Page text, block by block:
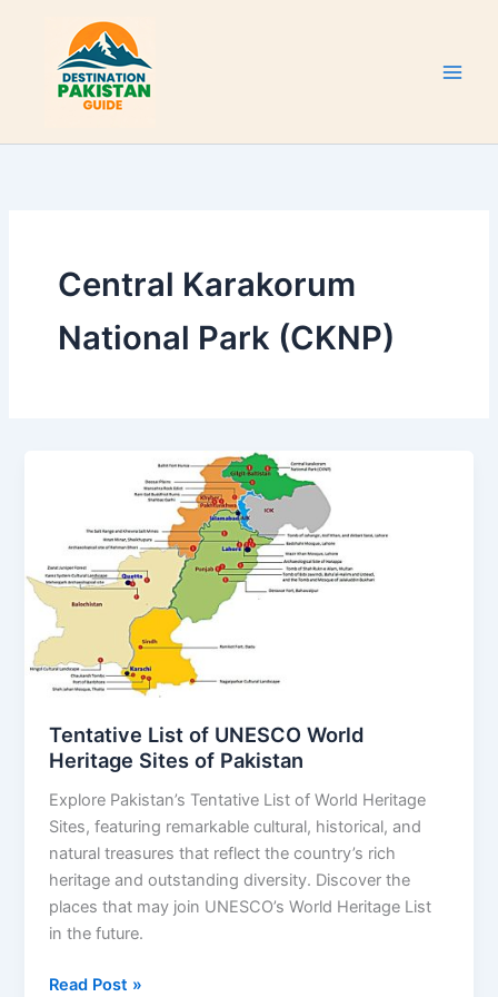
content
Central Karakorum
National Park (CKNP)
Tentative List of UNESCO World
Heritage Sites of Pakistan
Explore Pakistan’s Tentative List of World Heritage
Sites, featuring remarkable cultural, historical, and
natural treasures that reflect the country’s rich
heritage and outstanding diversity. Discover the
places that may join UNESCO’s World Heritage List
in the future.
UNESCO
World
Heritage
Sites
Pakistan
Read Post »